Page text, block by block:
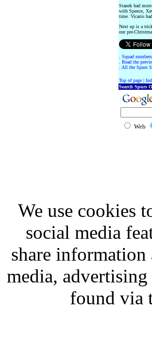
Stanek had
with Spence,
time. Vicario
Next up is a
our pre-
Squad
Read the
All the Spurs
Top of page|
Search Spurs
Web
We use cookies
social media
share
media,
found via